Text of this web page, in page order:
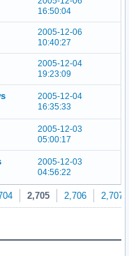
16:50:04
2005-12-06
10:40:27
2005-12-04
19:23:09
2005-12-04
16:35:33
2005-12-03
05:00:17
2005-12-03
04:56:22
2,705 2,706 2,707